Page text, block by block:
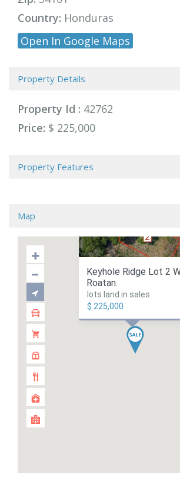
Country: Honduras
Open In Google Maps
Property Details
Property Id : 42762
Price: $ 225,000
Property Features
Map
Keyhole Ridge Lot 2
Roatan.
lots land in sales
$ 225,000